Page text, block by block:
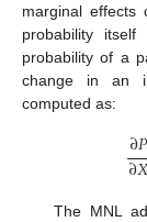
marginal effects
probability
probability of a
change in an
computed as:
∂
∂𝑋
The MNL